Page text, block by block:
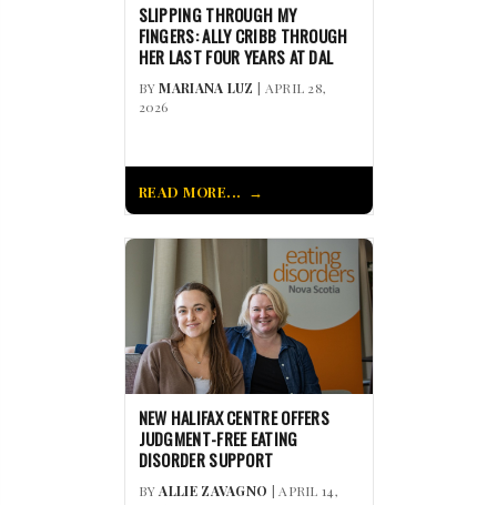
SLIPPING THROUGH MY
FINGERS: ALLY CRIBB THROUGH
HER LAST FOUR YEARS AT DAL
BYMARIANA LUZ | APRIL 28,
2026
READ MORE...
NEW HALIFAX CENTRE OFFERS
JUDGMENT-FREE EATING
DISORDER SUPPORT
BYALLIE ZAVAGNO | APRIL 14,